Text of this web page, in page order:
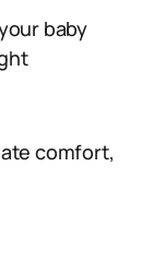
baby
comfort,